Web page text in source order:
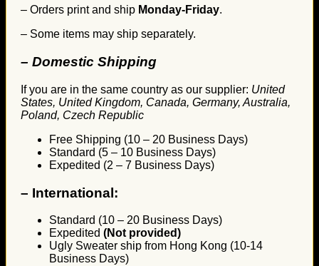
– Orders print and ship Monday-Friday.
– Some items may ship separately.
– Domestic Shipping
If you are in the same country as our supplier: United
States, United Kingdom, Canada, Germany, Australia,
Poland, Czech Republic
Free Shipping (10 – 20 Business Days)
Standard (5 – 10 Business Days)
Expedited (2 – 7 Business Days)
– International:
Standard (10 – 20 Business Days)
Expedited (Not provided)
Ugly Sweater ship from Hong Kong (10-14
Business Days)